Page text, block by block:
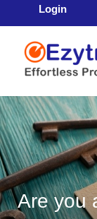
Login
Are you